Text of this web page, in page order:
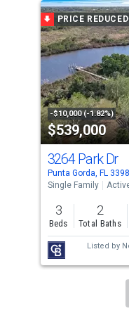
a
carousel
with
tiles
that
activate
property
listing
cards.
Use
the
previous
and
next
buttons
to
PRICE REDUCED
-$10,000 (-1.82%)
$539,000
3264 Park Dr
Punta Gorda, FL
Single Family
3
Beds
2
Total Baths
Listed by